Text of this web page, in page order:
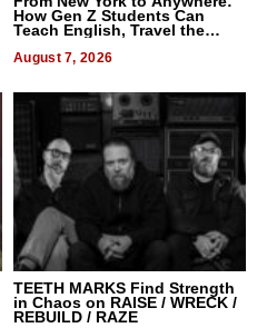
How Gen Z Students Can
Teach English, Travel the
August 7, 2026
TEETH MARKS Find Strength
in Chaos on RAISE / WRECK /
REBUILD / RAZE